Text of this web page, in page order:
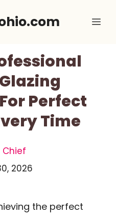
Perfect
Time
Chief
2026
the perfect